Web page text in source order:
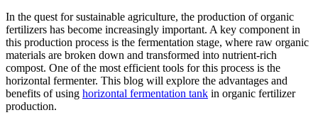
In the quest for sustainable agriculture, the production of organic
fertilizers has become increasingly important. A key component in
this production process is the fermentation stage, where raw organic
materials are broken down and transformed into nutrient-rich
compost. One of the most efficient tools for this process is the
horizontal fermenter. This blog will explore the advantages and
benefits of using horizontal fermentation tank in organic fertilizer
production.